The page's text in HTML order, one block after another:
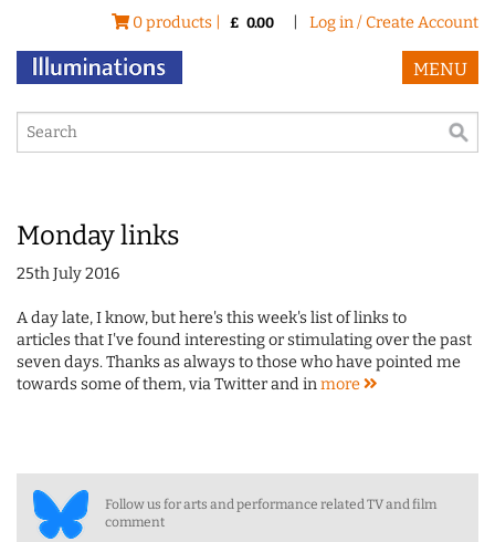
0 products | £ 0.00 Log in / Create Account
MENU
Monday links
25th July 2016
A day late, I know, but here's this week's list of links to
articles that I've found interesting or stimulating over the past
seven days. Thanks as always to those who have pointed me
towards some of them, via Twitter and inmore
Follow us for arts and performance related TV and film
comment